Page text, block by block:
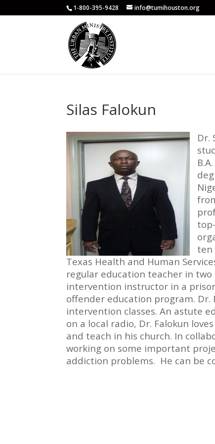
1-800-395-9428 info@tumihouston.org
Silas Falokun
Dr.
ten
Texas Health and Human
regular education teacher in
intervention instructor in a
offender education program.
intervention classes. An astute
on a local radio, Dr. Falokun
and teach in his church. In
working on some important
addiction problems. He can be